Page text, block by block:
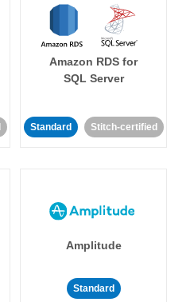
Amazon RDS for
SQL Server
Standard Stitch-certified
Amplitude
Standard